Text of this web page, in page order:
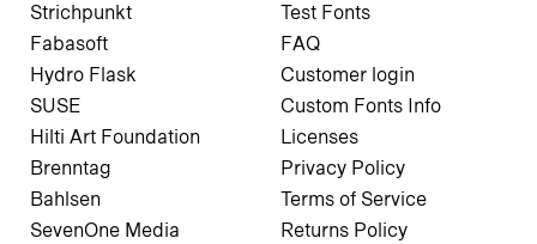
Strichpunkt
Fabasoft
Hydro Flask
SUSE
Hilti Art Foundation
Brenntag
Bahlsen
SevenOne Media
Test Fonts
FAQ
Customer login
Custom Fonts Info
Licenses
Privacy Policy
Terms of Service
Returns Policy